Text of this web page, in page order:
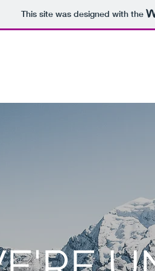
This site was designed with the